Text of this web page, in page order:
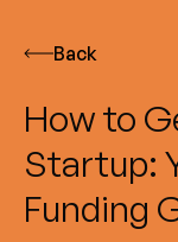
Back
How to
Startup:
Funding